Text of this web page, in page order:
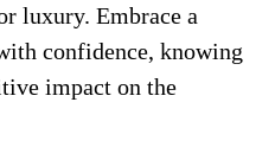
luxury. Embrace a
confidence, knowing
impact on the